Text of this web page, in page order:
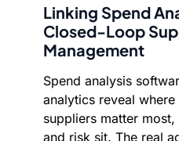
Linking Spend
Closed-Loop
Management
Spend analysis
analytics reveal
suppliers matter
and risk sit. The real